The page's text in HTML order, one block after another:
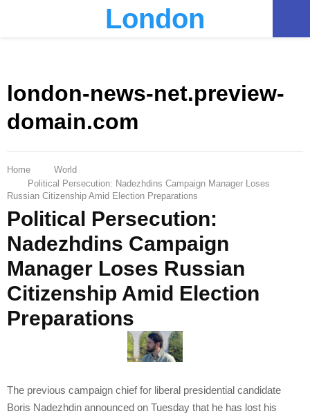
London
london-news-net.preview-
domain.com
Home
World
Political Persecution: Nadezhdins Campaign Manager Loses
Russian Citizenship Amid Election Preparations
Political Persecution:
Nadezhdins Campaign
Manager Loses Russian
Citizenship Amid Election
Preparations
The previous campaign chief for liberal presidential candidate
Boris Nadezhdin announced on Tuesday that he has lost his